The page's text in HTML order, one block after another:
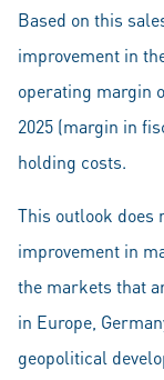
Based on this
improvement in
operating margin
2025 (margin in
holding costs.
This outlook does
improvement in
the markets that
in Europe,
geopolitical